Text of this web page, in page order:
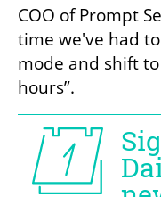
COO of Prompt
time we've had
mode and shift
hours”.